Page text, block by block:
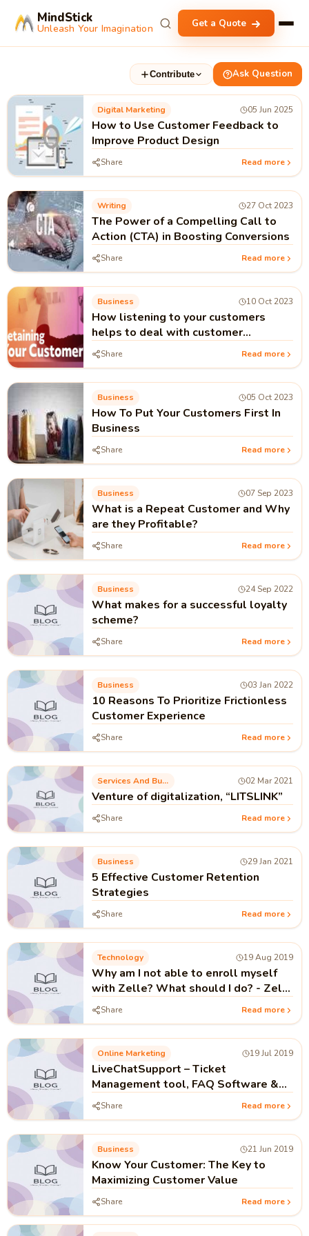
MindStick
Unleash Your Imagination Get a Quote
Contribute Ask Question
Digital Marketing 05 Jun 2025
How to Use Customer Feedback to
Improve Product Design
Share Read more
Writing 27 Oct 2023
The Power of a Compelling Call to
Action (CTA) in Boosting Conversions
Share Read more
Business 10 Oct 2023
How listening to your customers
helps to deal with customer
retention
Share Read more
Business 05 Oct 2023
How To Put Your Customers First In
Business
Share Read more
Business 07 Sep 2023
What is a Repeat Customer and Why
are they Profitable?
Share Read more
Business 24 Sep 2022
What makes for a successful loyalty
scheme?
Share Read more
Business 03 Jan 2022
10 Reasons To Prioritize Frictionless
Customer Experience
Share Read more
Services And Business Process 02 Mar 2021
Venture of digitalization, “LITSLINK”
Share Read more
Business 29 Jan 2021
5 Effective Customer Retention
Strategies
Share Read more
Technology 19 Aug 2019
Why am I not able to enroll myself
with Zelle? What should I do? - Zelle
Customer Service
Share Read more
Online Marketing 19 Jul 2019
LiveChatSupport – Ticket
Management tool, FAQ Software &
Live Chat software
Share Read more
Business 21 Jun 2019
Know Your Customer: The Key to
Maximizing Customer Value
Share Read more